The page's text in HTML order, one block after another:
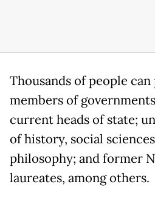
Thousands of people can
members of
current heads of state;
of history, social
philosophy; and former
laureates, among others.